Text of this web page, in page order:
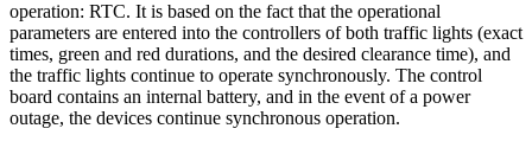
operation: RTC. It is based on the fact that the operational
parameters are entered into the controllers of both traffic lights (exact
times, green and red durations, and the desired clearance time), and
the traffic lights continue to operate synchronously. The control
board contains an internal battery, and in the event of a power
outage, the devices continue synchronous operation.